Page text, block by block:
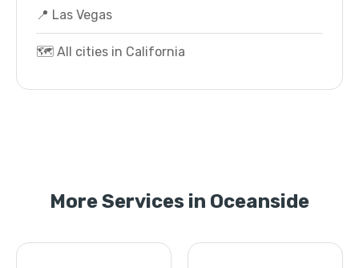
📍 Las Vegas
🗺️ All cities in California
More Services in Oceanside